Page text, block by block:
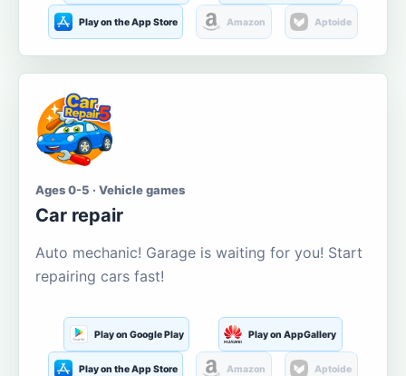
Play on the App Store Amazon Aptoide
Ages 0-5 · Vehicle games
Car repair
Auto mechanic! Garage is waiting for you! Start
repairing cars fast!
Play on Google Play Play on AppGallery
Play on the App Store Amazon Aptoide